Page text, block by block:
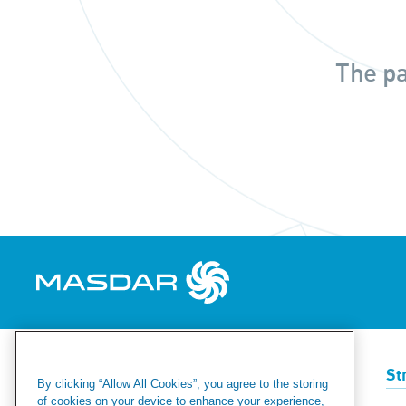
The
Renewables Green Hydrogen
By clicking “Allow All Cookies”, you agree to the storing
of cookies on your device to enhance your experience,